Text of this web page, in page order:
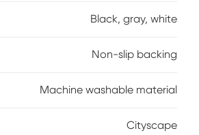
the high-quality backing prevents
Black, gray, white
Non-slip backing
Machine washable material
Cityscape